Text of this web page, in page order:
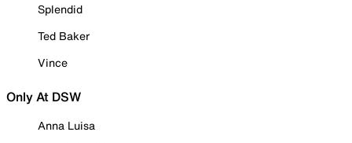
Splendid
Ted Baker
Vince
Only At DSW
Anna Luisa